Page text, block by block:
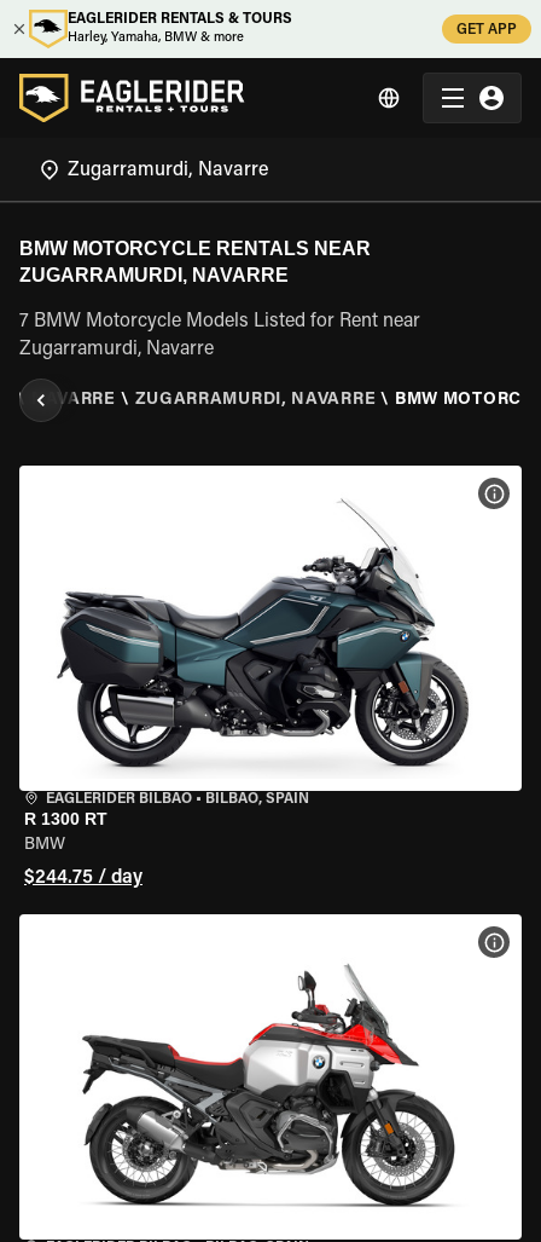
EAGLERIDER RENTALS & TOURS
Harley, Yamaha, BMW & more
GET APP
BMW MOTORCYCLE RENTALS NEAR
ZUGARRAMURDI, NAVARRE
7 BMW Motorcycle Models Listed for Rent near
Zugarramurdi, Navarre
\ NAVARRE \ ZUGARRAMURDI, NAVARRE \ BMW
EAGLERIDER BILBAO • BILBAO, SPAIN
R 1300 RT
BMW
$244.75 / day